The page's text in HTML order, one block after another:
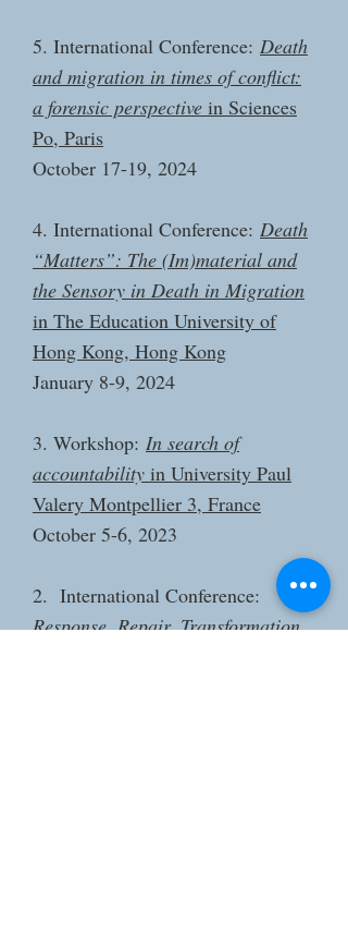
5. International Conference: Death
and migration in times of conflict:
a forensic perspective in Sciences
Po, Paris
October 17-19, 2024
4. International Conference: Death
“Matters”: The (Im)material and
the Sensory in Death in Migration
in The Education University of
Hong Kong, Hong Kong
January 8-9, 2024
3. Workshop: In search of
accountability in University Paul
Valery Montpellier 3, France
October 5-6, 2023
2. International Conference:
Response, Repair, Transformation